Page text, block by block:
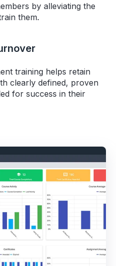
by alleviating the
them.
training helps retain
clearly defined, proven
for success in their